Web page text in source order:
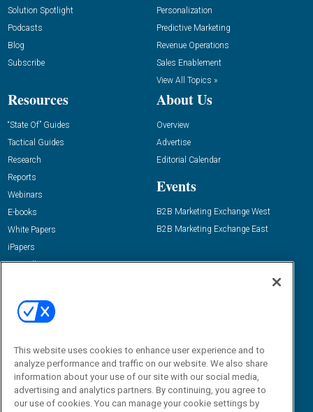
Solution Spotlight
Podcasts
Blog
Subscribe
Personalization
Predictive Marketing
Revenue Operations
Sales Enablement
View All Topics »
Resources
“State Of” Guides
Tactical Guides
Research
Reports
Webinars
E-books
White Papers
iPapers
View All Resources »
About Us
Overview
Advertise
Editorial Calendar
Events
B2B Marketing Exchange West
B2B Marketing Exchange East
Email:
dgrprograms@demandgenreport.com
This website uses cookies to enhance user experience and to
analyze performance and traffic on our website. We also share
information about your use of our site with our social media,
advertising and analytics partners. By continuing, you agree to
our use of cookies. You can manage your cookie settings by